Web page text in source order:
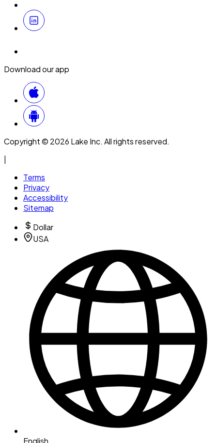
Download our app
Copyright © 2026 Lake Inc. All rights reserved.
Terms
Privacy
Accessibility
Sitemap
Dollar
USA
English